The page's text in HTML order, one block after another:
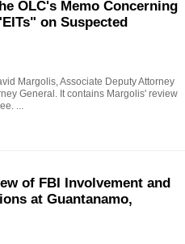
OLC's Memo Concerning
on Suspected
Margolis, Associate Deputy Attorney
General. It contains Margolis' review
...
of FBI Involvement and
at Guantanamo,